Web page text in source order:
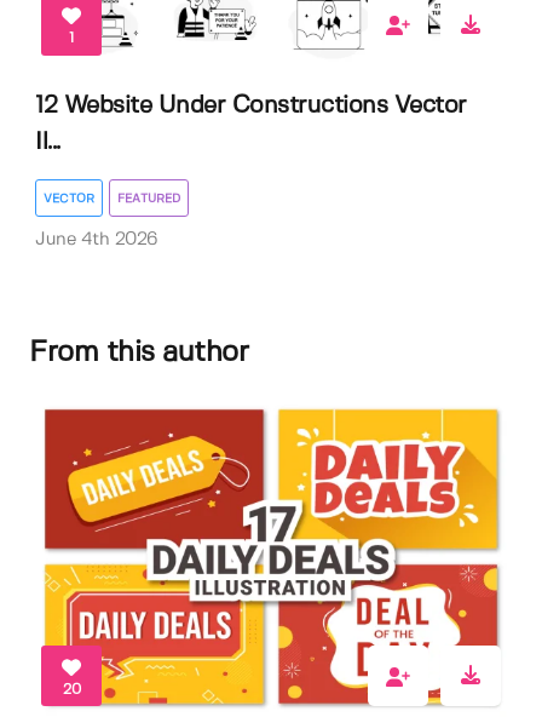
1
12 Website Under Constructions Vector
Il...
VECTOR FEATURED
June 4th 2026
From this author
20